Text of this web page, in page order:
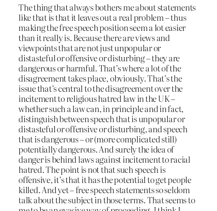
The thing that always bothers me about statements
like that is that it leaves out a real problem – thus
making the free speech position seem a lot easier
than it really is. Because there are views and
viewpoints that are not just unpopular or
distasteful or offensive or disturbing – they are
dangerous or harmful. That’s where a lot of the
disagreement takes place, obviously. That’s the
issue that’s central to the disagreement over the
incitement to religious hatred law in the UK –
whether such a law can, in principle and in fact,
distinguish between speech that is unpopular or
distasteful or offensive or disturbing, and speech
that is dangerous – or (more complicated still)
potentially dangerous. And surely the idea of
danger is behind laws against incitement to racial
hatred. The point is not that such speech is
offensive, it’s that it has the potential to get people
killed. And yet – free speech statements so seldom
talk about the subject in those terms. That seems to